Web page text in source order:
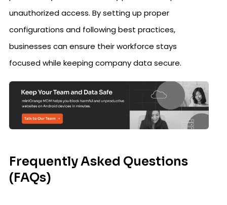
unauthorized access. By setting up proper
configurations and following best practices,
businesses can ensure their workforce stays
focused while keeping company data secure.
Frequently Asked Questions
(FAQs)